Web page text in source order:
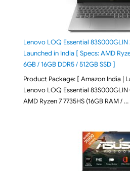
Lenovo LOQ Essential
Launched in India [ Specs: AMD
6GB / 16GB DDR5 / 512GB SSD ]
Product Package: [ Amazon India |
Lenovo LOQ Essential
AMD Ryzen 7 7735HS (16GB RAM / …